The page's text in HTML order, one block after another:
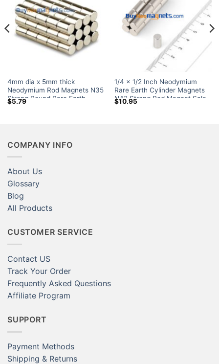
4mm dia x 5mm thick
Neodymium Rod Magnets N35
Strong Round Rare Earth
Cylinder Magnets Sale Canada
$5.79
1/4 x 1/2 Inch Neodymium
Rare Earth Cylinder Magnets
N42 Strong Rod Magnet Sale
$10.95
COMPANY INFO
About Us
Glossary
Blog
All Products
CUSTOMER SERVICE
Contact US
Track Your Order
Frequently Asked Questions
Affiliate Program
SUPPORT
Payment Methods
Shipping & Returns